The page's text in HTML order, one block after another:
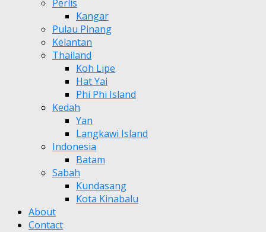
Perlis
Kangar
Pulau Pinang
Kelantan
Thailand
Koh Lipe
Hat Yai
Phi Phi Island
Kedah
Yan
Langkawi Island
Indonesia
Batam
Sabah
Kundasang
Kota Kinabalu
About
Contact